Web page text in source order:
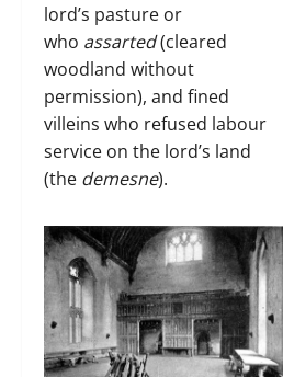
lord’s pasture or
who assarted(cleared
woodland without
permission), and fined
villeins who refused labour
service on the lord’s land
(the demesne).